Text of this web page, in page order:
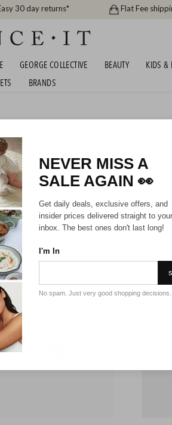
30 day returns* Flat Fee
GEORGE COLLECTIVE BEAUTY KIDS &
BRANDS
- CATHY POPE,
$12.99
CLUB*
NEVER MISS A
SALE AGAIN 👀
Get daily deals, exclusive offers, and
insider prices delivered straight to your
inbox. The best ones don't last long!
I'm In
No spam. Just very good shopping decisions.